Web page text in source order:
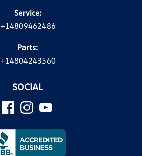
Service:
+14809462486
Parts:
+14804243560
SOCIAL